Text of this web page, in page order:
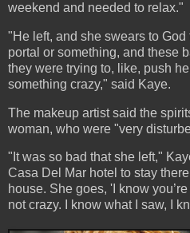
weekend and needed to relax."
"He left, and she swears to
portal or something, and these
they were trying to, like, push
something crazy," said Kaye.
The makeup artist said the
woman, who were "very
"It was so bad that she left,"
Casa Del Mar hotel to stay
house. She goes, 'I know
not crazy. I know what I saw, I